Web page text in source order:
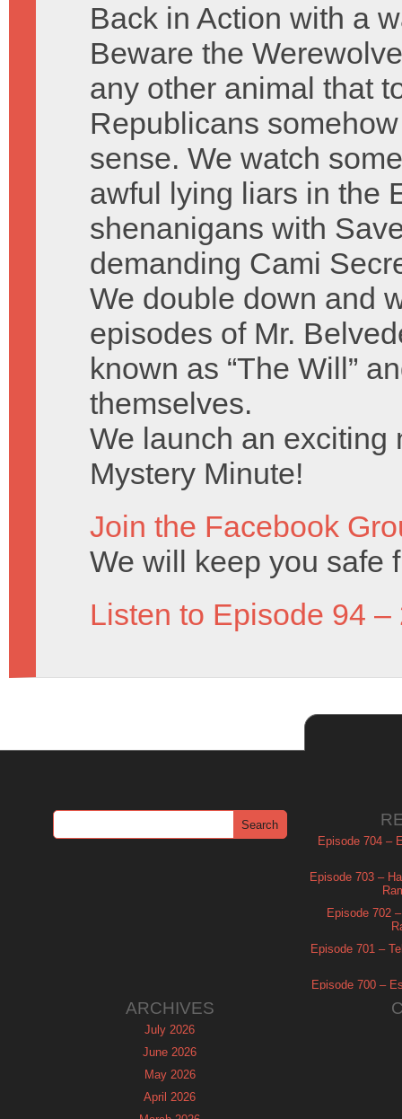
Back in Action with a
Beware the
any other animal that
Republicans
sense. We watch
awful lying liars in the
shenanigans with
demanding Cami
We double down and
episodes of Mr.
known as “The Will”
themselves.
We launch an exciting
Mystery Minute!
Join the Facebook
We will keep you safe
Listen to Episode 94 –
Episode 704 –
Episode 703 –
Episode 702
Episode 701 –
Episode 700 –
ARCHIVES
July 2026
June 2026
May 2026
April 2026